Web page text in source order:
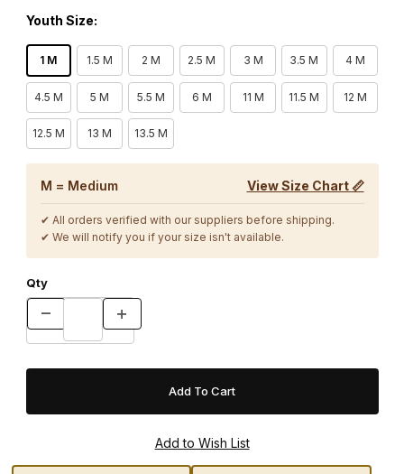
Youth Size:
1 M 1.5 M 2 M 2.5 M 3 M 3.5 M 4 M
4.5 M 5 M 5.5 M 6 M 11 M 11.5 M 12 M
12.5 M 13 M 13.5 M
M = Medium View Size Chart 📏
✔ All orders verified with our suppliers before shipping.
✔ We will notify you if your size isn't available.
Qty